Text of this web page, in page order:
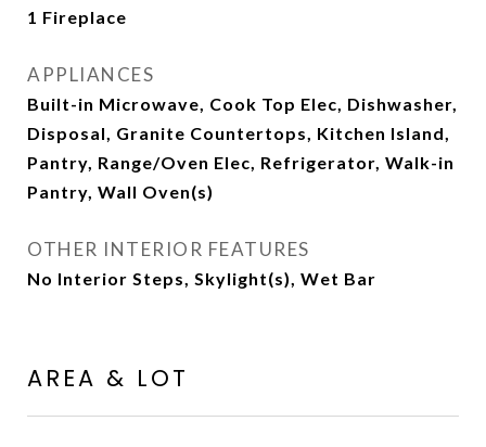
1 Fireplace
APPLIANCES
Built-in Microwave, Cook Top Elec, Dishwasher,
Disposal, Granite Countertops, Kitchen Island,
Pantry, Range/Oven Elec, Refrigerator, Walk-in
Pantry, Wall Oven(s)
OTHER INTERIOR FEATURES
No Interior Steps, Skylight(s), Wet Bar
AREA & LOT